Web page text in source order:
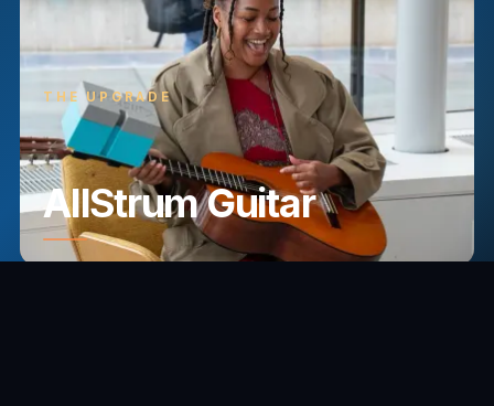
THE UPGRADE
AllStrum Guitar